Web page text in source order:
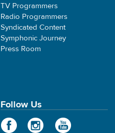
TV Programmers
Radio Programmers
Syndicated Content
Symphonic Journey
Press Room
Follow Us